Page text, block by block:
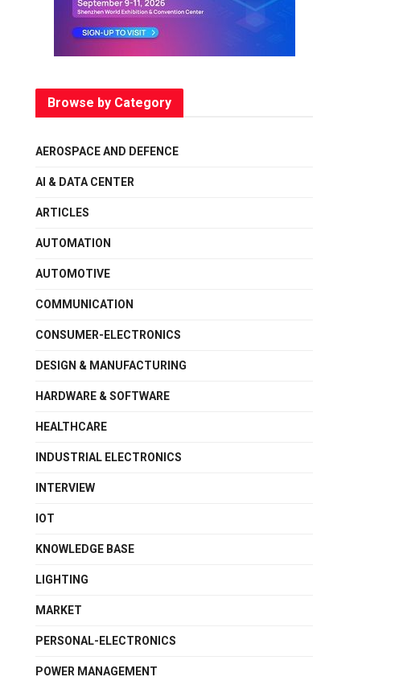
Browse by Category
AEROSPACE AND DEFENCE
AI & DATA CENTER
ARTICLES
AUTOMATION
AUTOMOTIVE
COMMUNICATION
CONSUMER-ELECTRONICS
DESIGN & MANUFACTURING
HARDWARE & SOFTWARE
HEALTHCARE
INDUSTRIAL ELECTRONICS
INTERVIEW
IOT
KNOWLEDGE BASE
LIGHTING
MARKET
PERSONAL-ELECTRONICS
POWER MANAGEMENT